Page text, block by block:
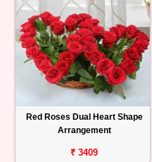
Red Roses Dual Heart Shape
Arrangement
₹ 3409